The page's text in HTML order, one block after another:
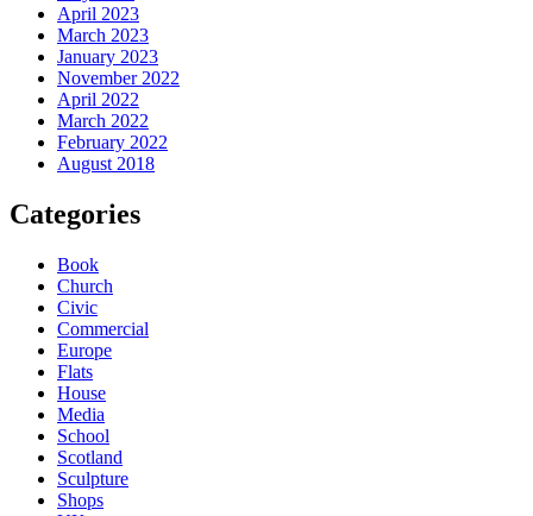
April 2023
March 2023
January 2023
November 2022
April 2022
March 2022
February 2022
August 2018
Categories
Book
Church
Civic
Commercial
Europe
Flats
House
Media
School
Scotland
Sculpture
Shops